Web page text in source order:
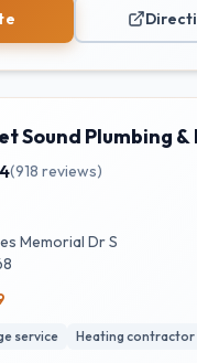
Sound Plumbing
(918 reviews)
Memorial Dr S
service Heating contractor